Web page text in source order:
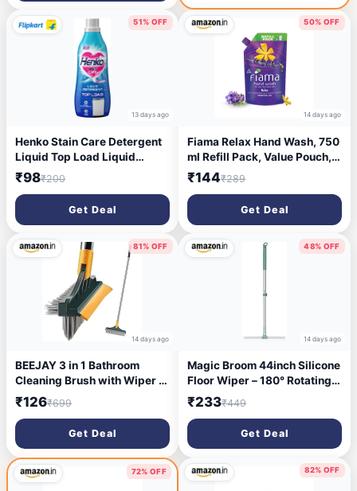
Western and Indian Toilet,
Bathroom for Cleaning
51% OFF
13 days ago
Henko Stain Care Detergent
Liquid Top Load Liquid
Detergent (1 L)
₹98₹200
Get Deal
50% OFF
14 days ago
Fiama Relax Hand Wash, 750
ml Refill Pack, Value Pouch,
Lavender Oil & Ylang
& Supple Hands
₹144₹289
Get Deal
81% OFF
14 days ago
BEEJAY 3 in 1 Bathroom
Cleaning Brush with Wiper -
Heavy Duty 40 inch Long
Handle 360° Rotate Floor
Scrubber Brush, Tiles
Cleaning, Floor Scrub for
Kitchen and Bathroom Wall
(Multicolor)
₹126₹699
Get Deal
48% OFF
14 days ago
Magic Broom 44inch Silicone
Floor Wiper – 180° Rotating
Squeegee for Multi-Surface
Cleaning (Home, Garage,
Bathroom, Tile, Glass,
Marble)
₹233₹449
Get Deal
72% OFF 82% OFF